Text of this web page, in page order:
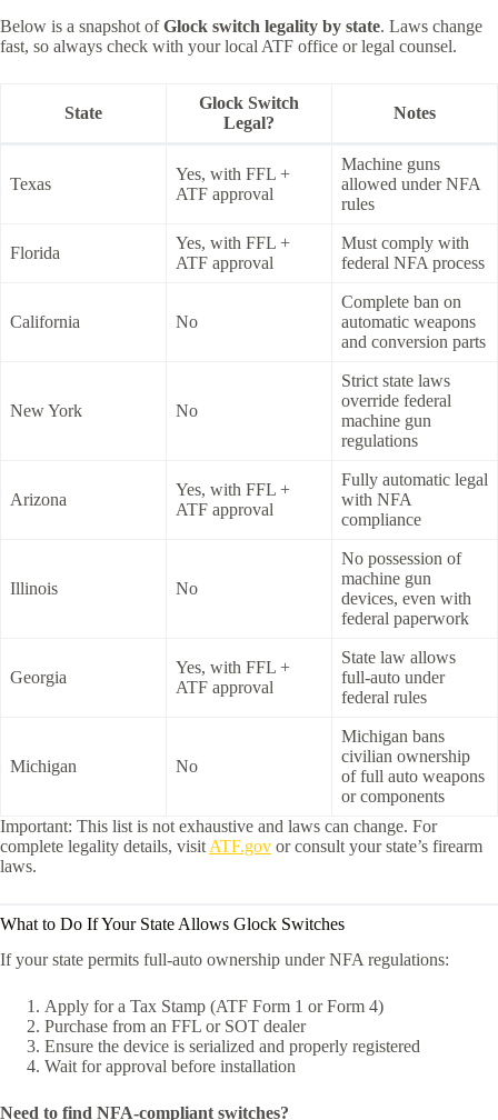
Below is a snapshot ofGlock switch legality by state. Laws change
fast, so always check with your local ATF office or legal counsel.
State
Glock Switch
Legal?
Notes
Texas
Yes, with FFL +
ATF approval
Machine guns
allowed under NFA
rules
Florida
Yes, with FFL +
ATF approval
Must comply with
federal NFA process
California No
Complete ban on
automatic weapons
and conversion parts
New York No
Strict state laws
override federal
machine gun
regulations
Arizona
Yes, with FFL +
ATF approval
Fully automatic legal
with NFA
compliance
Illinois No
No possession of
machine gun
devices, even with
federal paperwork
Georgia
Yes, with FFL +
ATF approval
State law allows
full-auto under
federal rules
Michigan No
Michigan bans
civilian ownership
of full auto weapons
or components
Important: This list is not exhaustive and laws can change. For
complete legality details, visit ATF.gov or consult your state’s firearm
laws.
What to Do If Your State Allows Glock Switches
If your state permits full-auto ownership under NFA regulations:
Apply for a Tax Stamp (ATF Form 1 or Form 4)
Purchase from an FFL or SOT dealer
Ensure the device is serialized and properly registered
Wait for approval before installation
Need to find NFA-compliant switches?